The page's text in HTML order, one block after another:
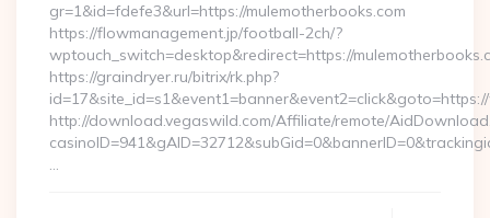
gr=1&id=fdefe3&url=https://mulemotherbooks.com
https://flowmanagement.jp/football-2ch/?
wptouch_switch=desktop&redirect=https://
https://graindryer.ru/bitrix/rk.php?
http://download.vegaswild.com/Affiliate/remote/
…